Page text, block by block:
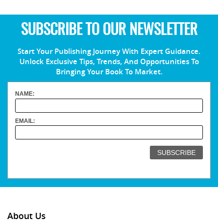
SUBSCRIBE TO OUR NEWSLETTER
Start Your Publishing Journey With Expert Guidance.
Unlock Exclusive Tips, Trends, And Opportunities To
Bringing Your Book To Market.
NAME:
EMAIL:
About Us